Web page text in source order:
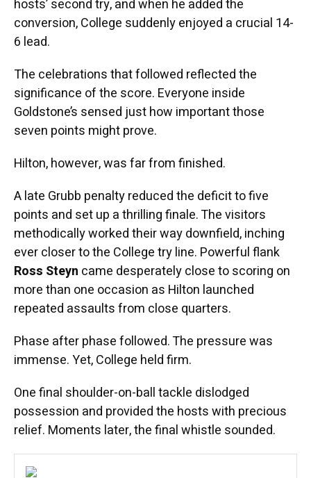
hosts’ second try, and when he added the
conversion, College suddenly enjoyed a crucial 14-
6 lead.
The celebrations that followed reflected the
significance of the score. Everyone inside
Goldstone’s sensed just how important those
seven points might prove.
Hilton, however, was far from finished.
A late Grubb penalty reduced the deficit to five
points and set up a thrilling finale. The visitors
methodically worked their way downfield, inching
ever closer to the College try line. Powerful flank
Ross Steyn came desperately close to scoring on
more than one occasion as Hilton launched
repeated assaults from close quarters.
Phase after phase followed. The pressure was
immense. Yet, College held firm.
One final shoulder-on-ball tackle dislodged
possession and provided the hosts with precious
relief. Moments later, the final whistle sounded.